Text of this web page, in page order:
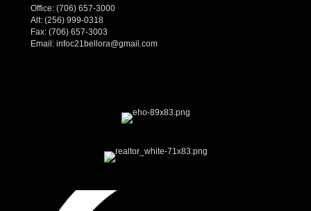
Office: (706) 657-3000
Alt: (256) 999-0318
Fax: (706) 657-3003
Email: infoc21bellora@gmail.com